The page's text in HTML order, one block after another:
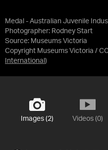
Medal - Australian Juvenile
Photographer: Rodney Start
Source: Museums Victoria
Copyright Museums Victoria /
International )
Images (2) Videos (0)